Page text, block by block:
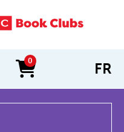
0
items in cart FR